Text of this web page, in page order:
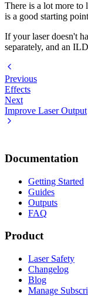
There is a lot more to
is a good starting
If your laser doesn't
separately, and an
Previous
Effects
Next
Improve Laser Output
Documentation
Getting Started
Guides
Outputs
FAQ
Product
Laser Safety
Changelog
Blog
Manage